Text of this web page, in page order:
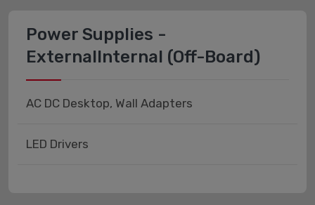
Power Supplies -
ExternalInternal (Off-Board)
AC DC Desktop, Wall Adapters
LED Drivers